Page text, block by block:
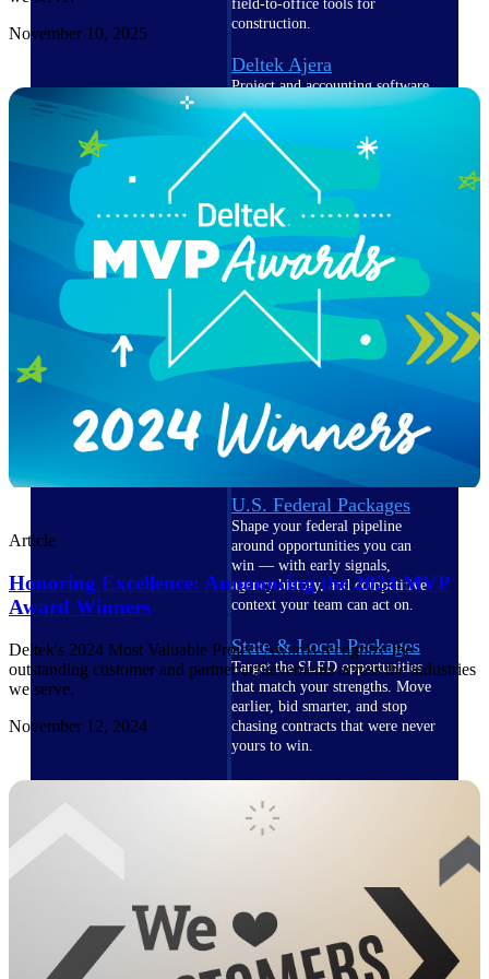
field-to-office tools for
construction.
Deltek Ajera
Project and accounting software
for small A&E firms.
Opportunity Intelligence
Opportunity
Intelligence
Deltek GovWin IQ
Know which opportunities fit
commit. GovWin IQ gives
federal, SLED, and AEC firms
the intelligence to pursue with
confidence
U.S. Federal Packages
Shape your federal pipeline
around opportunities you can
win — with early signals,
agency history, and competitive
context your team can act on.
State & Local Packages
Target the SLED opportunities
that match your strengths. Move
earlier, bid smarter, and stop
chasing contracts that were never
yours to win.
Canada Packages
Get ahead of Canadian
government opportunities with
focus and when to move.
Pricing Intelligence
November 10, 2025
Article
Honoring Excellence: Announcing the 2024 MVP
Award Winners
Deltek's 2024 Most Valuable Project Awards recognize the
outstanding customer and partner achievements across the industries
we serve.
November 12, 2024